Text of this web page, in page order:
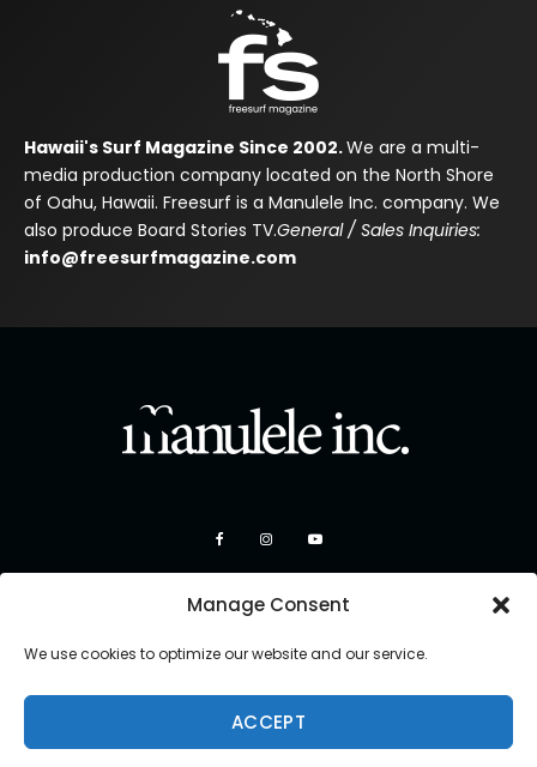
Manage Consent
We use cookies to optimize our website and our service.
ACCEPT
Hawaii's Surf Magazine Since 2002.We are a multi-
media production company located on the North Shore
of Oahu, Hawaii. Freesurf is a Manulele Inc. company. We
also produce Board Stories TV.General / Sales Inquiries:
info@freesurfmagazine.com
Copyright 2026 Manulele Inc.